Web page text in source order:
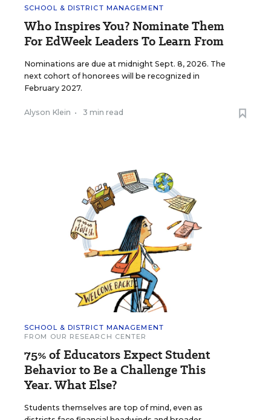
SCHOOL & DISTRICT MANAGEMENT
Who Inspires You? Nominate Them
For EdWeek Leaders To Learn From
Nominations are due at midnight Sept. 8, 2026. The
next cohort of honorees will be recognized in
February 2027.
Alyson Klein • 3 min read
SCHOOL & DISTRICT MANAGEMENT
FROM OUR RESEARCH CENTER
75% of Educators Expect Student
Behavior to Be a Challenge This
Year. What Else?
Students themselves are top of mind, even as